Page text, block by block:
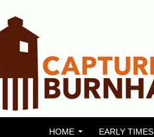
HOME EARLY TIMES